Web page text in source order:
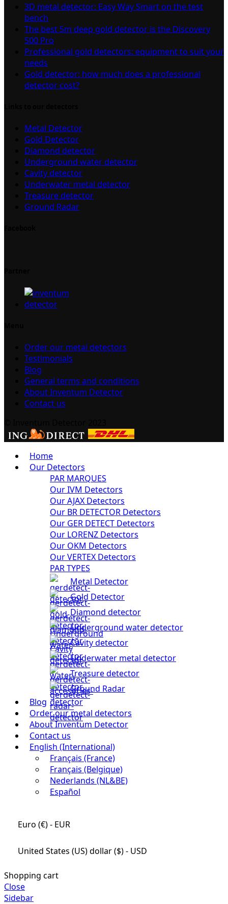
3D metal detector: Easy Way Smart on the test
bench
The best 5m deep gold detector is the Discovery
500 Pro
Professional gold detectors: equipment to suit your
needs
Gold detector: how much does a professional
detector cost?
Metal Detector
Gold Detector
Diamond detector
Underground water detector
Cavity detector
Underwater metal detector
Treasure detector
Ground Radar
Order our metal detectors
Testimonials
Blog
General terms and conditions
About Inventum Detector
Contact us
Home
Our Detectors
PAR MARQUES
Our IVM Detectors
Our AJAX Detectors
Our BR DETECTOR Detectors
Our GER DETECT Detectors
Our LORENZ Detectors
Our OKM Detectors
Our VERTEX Detectors
PAR TYPES
Metal Detector
Gold Detector
Diamond detector
Underground water detector
Cavity detector
Underwater metal detector
Treasure detector
Ground Radar
Blog
Order our metal detectors
About Inventum Detector
Contact us
English (International)
Français (France)
Français (Belgique)
Nederlands (NL&BE)
Español
Euro (€) - EUR
United States (US) dollar ($) - USD
Shopping cart
Close
Sidebar